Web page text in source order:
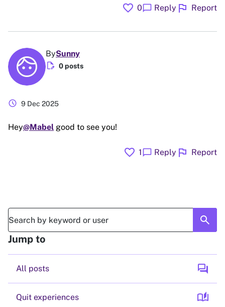
favorite 0chat_bubble Reply flag Report
BySunny
edit_document 0 posts
schedule 9 Dec 2025
Hey@Mabel good to see you!
favorite 1chat_bubble Reply flag Report
search
Jump to
All posts forum
Quit experiences auto_stories